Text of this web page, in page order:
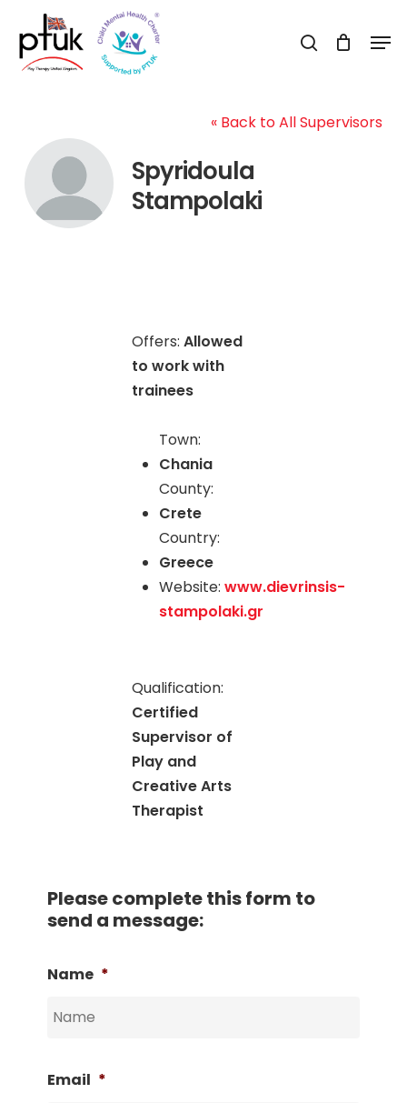
main
search
« Back to All Supervisors
Spyridoula
Stampolaki
Offers:Allowed
to work with
trainees
Town:
Chania
County:
Crete
Country:
Greece
Website:www.dievrinsis-
stampolaki.gr
Qualification:
Certified
Supervisor of
Play and
Creative Arts
Therapist
Please complete this form to
send a message:
Name *
Email *